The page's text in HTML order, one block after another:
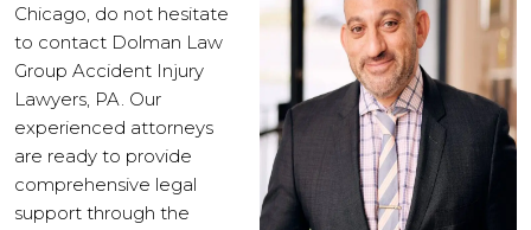
Chicago, do not hesitate
to contact Dolman Law
Group Accident Injury
Lawyers, PA. Our
experienced attorneys
are ready to provide
comprehensive legal
support through the